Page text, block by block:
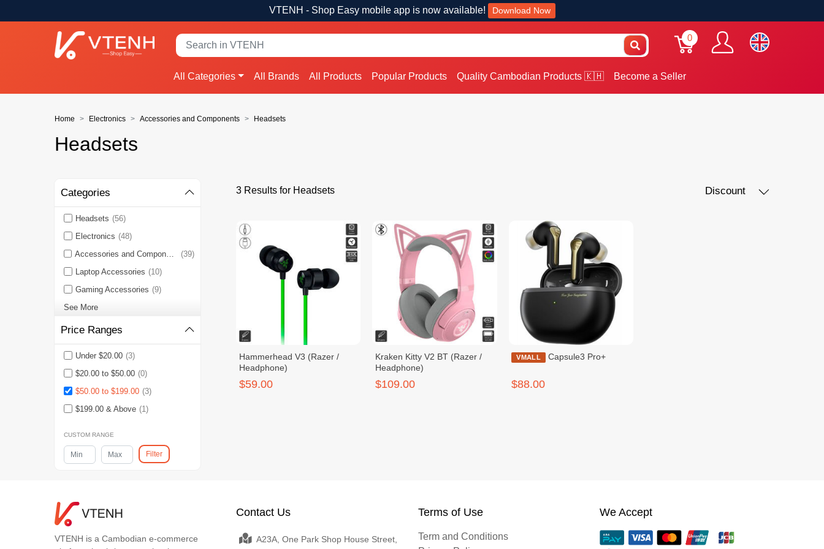
VTENH - Shop Easy mobile app is now available! Download Now
0
All Categories All Brands All Products Popular Products Quality Cambodian Products 🇰🇭 Become a Seller
Home Electronics Accessories and Components Headsets
Headsets
Categories
Headsets (56)
Electronics (48)
Accessories and Components
(39)
Laptop Accessories (10)
Gaming Accessories (9)
See More
Price Ranges
Under $20.00 (3)
$20.00 to $50.00 (0)
$50.00 to $199.00 (3)
$199.00 & Above (1)
CUSTOM RANGE
Filter
3 Results for Headsets Discount
Hammerhead V3 (Razer /
Headphone)
$59.00
Kraken Kitty V2 BT (Razer /
Headphone)
$109.00
VMALL Capsule3 Pro+
$88.00
VTENH is a Cambodian e-commerce
Contact Us
A23A, One Park Shop House Street,
Terms of Use
Term and Conditions
We Accept